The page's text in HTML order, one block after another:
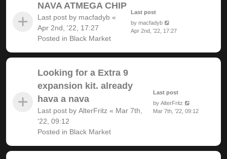
NAVA ATMEGA CHIP
Last post by macfadyb «
Apr 2nd, '22, 17:27
Posted in Black Market
Last post
bymacfadyb
Apr 2nd, '22, 17:27
Looking for a Extra 9
expansion kit. already
hava a nava
Last post by AlterFritz « Mar 7th,
'22, 09:12
Posted in Black Market
Last post
byAlterFritz
Mar 7th, '22, 09:12